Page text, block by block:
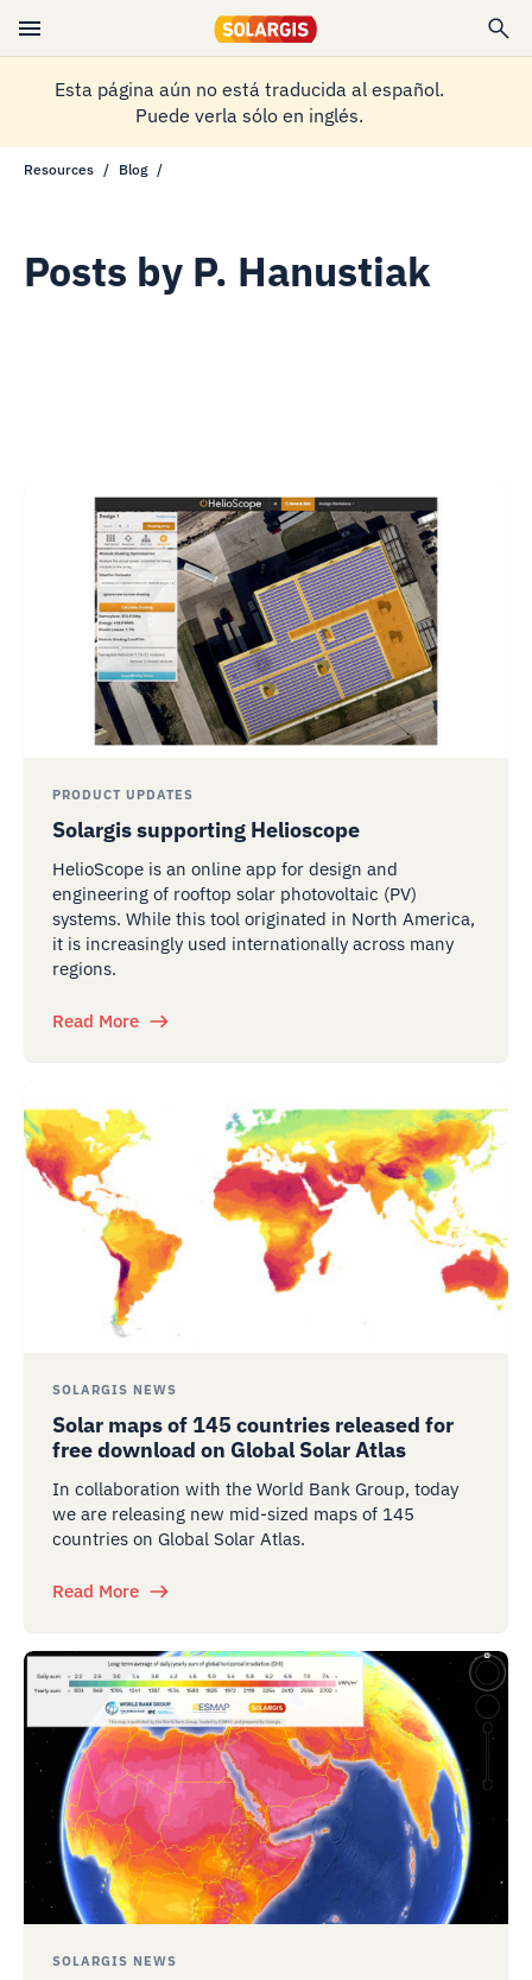
Esta página aún no está traducida al español.
Puede verla sólo en inglés.
Resources Blog
Posts by P. Hanustiak
PRODUCT UPDATES
Solargis supporting Helioscope
HelioScope is an online app for design and
engineering of rooftop solar photovoltaic (PV)
systems. While this tool originated in North America,
it is increasingly used internationally across many
regions.
Read More
SOLARGIS NEWS
Solar maps of 145 countries released for
free download on Global Solar Atlas
In collaboration with the World Bank Group, today
we are releasing new mid-sized maps of 145
countries on Global Solar Atlas.
Read More
SOLARGIS NEWS